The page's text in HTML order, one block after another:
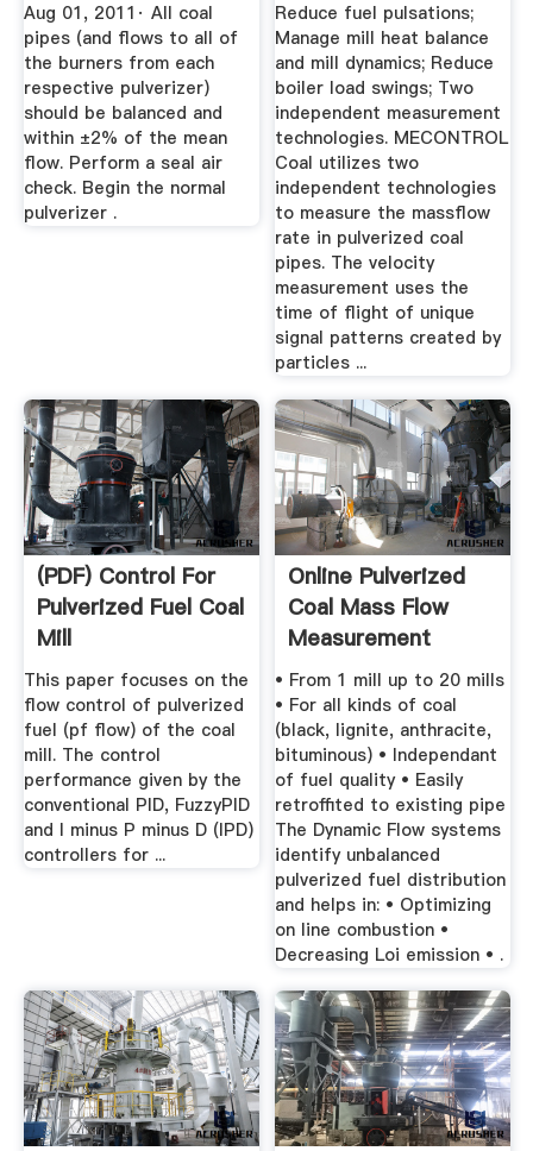
Aug 01, 2011· All coal
pipes (and flows to all of
the burners from each
respective pulverizer)
should be balanced and
within ±2% of the mean
flow. Perform a seal air
check. Begin the normal
pulverizer .
Reduce fuel pulsations;
Manage mill heat balance
and mill dynamics; Reduce
boiler load swings; Two
independent measurement
technologies. MECONTROL
Coal utilizes two
independent technologies
to measure the massflow
rate in pulverized coal
pipes. The velocity
measurement uses the
time of flight of unique
signal patterns created by
particles ...
(PDF) Control For
Pulverized Fuel Coal
Mill
This paper focuses on the
flow control of pulverized
fuel (pf flow) of the coal
mill. The control
performance given by the
conventional PID, FuzzyPID
and I minus P minus D (IPD)
controllers for ...
Online Pulverized
Coal Mass Flow
Measurement
• From 1 mill up to 20 mills
• For all kinds of coal
(black, lignite, anthracite,
bituminous) • Independant
of fuel quality • Easily
retroffited to existing pipe
The Dynamic Flow systems
identify unbalanced
pulverized fuel distribution
and helps in: • Optimizing
on line combustion •
Decreasing Loi emission • .